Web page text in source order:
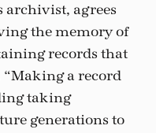
archivist, agrees
the memory of
records that
a record
taking
generations to